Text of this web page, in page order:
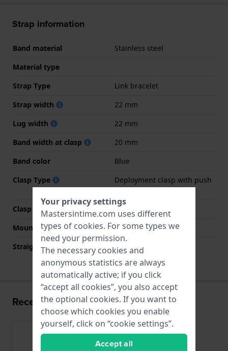
Strap information
Band material
Stainless steel
Material type
Strap Type
Link bracelet
Strap width
22 mm
Lug width
22 mm
Band width at clasp
20 mm
Band color
Blue
Clasp Type
Deployment clasp with push
buttons
Clasp color
Blue
Mount type
Pushpins
Straight strap mount
No
Recently viewed
Your privacy settings
Mastersintime.com uses different
types of cookies. For some types we
need your permission.
The necessary cookies and
anonymous statistics are always
automatically active; if you click
“accept all cookies”, you also accept
the optional cookies. If you want to
choose which cookies you enable
yourself, click on “cookie settings”.
Accept all